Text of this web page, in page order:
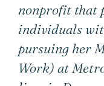
nonprofit that
individuals
pursuing her
Work) at